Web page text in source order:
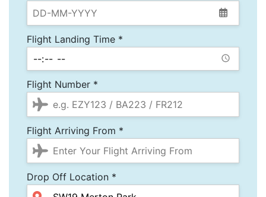
Flight Landing Time *
Flight Number *
Flight Arriving From *
Drop Off Location *